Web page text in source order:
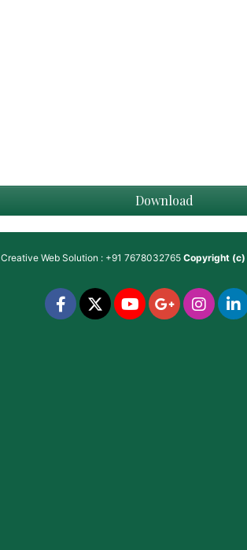
Download
Creative Web Solution : +91 7678032765 Copyright (c)